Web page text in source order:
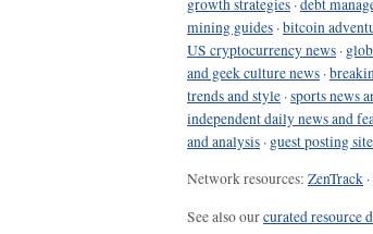
growth strategies ·debt
mining guides ·bitcoin
US cryptocurrency news ·
and geek culture news ·
trends and style ·sports news
independent daily news and
and analysis · guest posting
Network resources: ZenTrack ·
See also ourcurated resource